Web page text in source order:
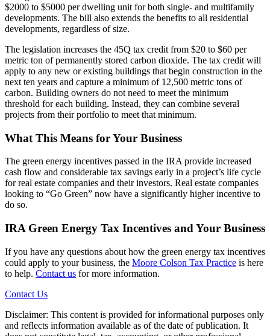
$2000 to $5000 per dwelling unit for both single- and multifamily
developments. The bill also extends the benefits to all residential
developments, regardless of size.
The legislation increases the 45Q tax credit from $20 to $60 per
metric ton of permanently stored carbon dioxide. The tax credit will
apply to any new or existing buildings that begin construction in the
next ten years and capture a minimum of 12,500 metric tons of
carbon. Building owners do not need to meet the minimum
threshold for each building. Instead, they can combine several
projects from their portfolio to meet that minimum.
What This Means for Your Business
The green energy incentives passed in the IRA provide increased
cash flow and considerable tax savings early in a project’s life cycle
for real estate companies and their investors. Real estate companies
looking to “Go Green” now have a significantly higher incentive to
do so.
IRA Green Energy Tax Incentives and Your Business
If you have any questions about how the green energy tax incentives
could apply to your business, the Moore Colson Tax Practice is here
to help. Contact us for more information.
Contact Us
Disclaimer: This content is provided for informational purposes only
and reflects information available as of the date of publication. It